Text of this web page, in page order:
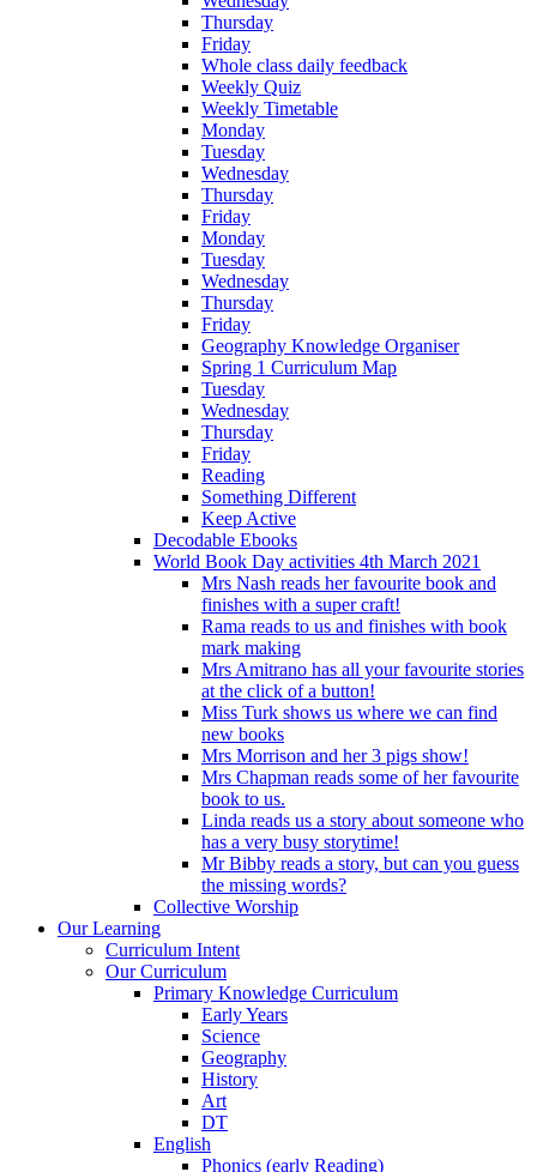
Thursday
Friday
Whole class daily feedback
Weekly Quiz
Weekly Timetable
Monday
Tuesday
Wednesday
Thursday
Friday
Monday
Tuesday
Wednesday
Thursday
Friday
Geography Knowledge Organiser
Spring 1 Curriculum Map
Tuesday
Wednesday
Thursday
Friday
Reading
Something Different
Keep Active
Decodable Ebooks
World Book Day activities 4th March 2021
Mrs Nash reads her favourite book and
finishes with a super craft!
Rama reads to us and finishes with book
mark making
Mrs Amitrano has all your favourite stories
at the click of a button!
Miss Turk shows us where we can find
new books
Mrs Morrison and her 3 pigs show!
Mrs Chapman reads some of her favourite
book to us.
Linda reads us a story about someone who
has a very busy storytime!
Mr Bibby reads a story, but can you guess
the missing words?
Collective Worship
Our Learning
Curriculum Intent
Our Curriculum
Primary Knowledge Curriculum
Early Years
Science
Geography
History
Art
DT
English
Phonics (early Reading)